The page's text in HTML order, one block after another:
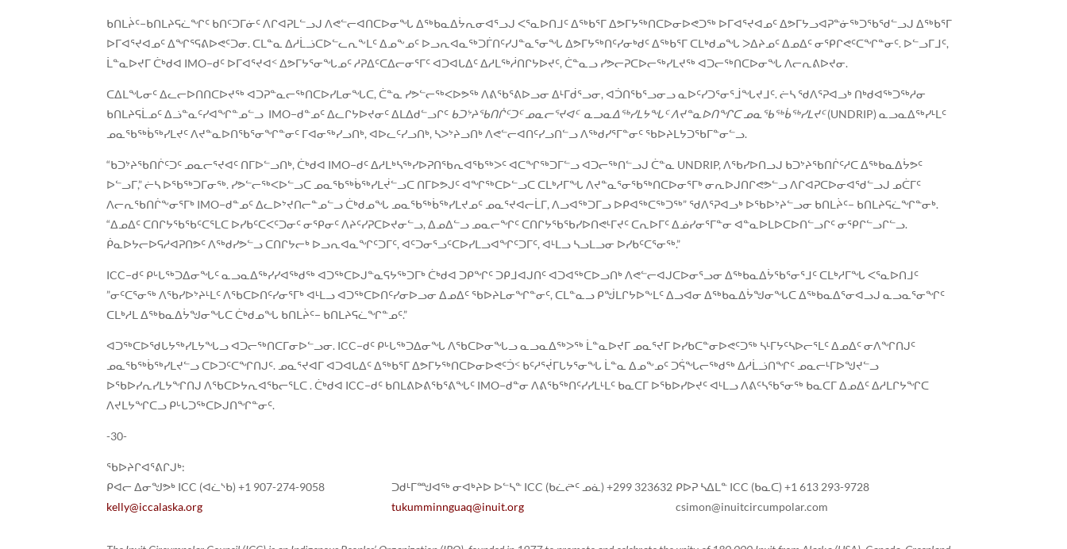
ᑲᑎᒪᔩᑦ−ᑲᑎᒪᔨᕋᓛᖏᑦ ᑲᑎᑦᑐᒥᓃᑦ ᐱᒋᐊᕈᒪᓪᓗᒍ ᐱᕙᓪᓕᐊᑎᑕᐅᓂᖓ ᐃᖅᑲᓇᐃᔮᕆᓂᐊᕐᓗᒍ ᐸᕐᓇᐅᑎᒧᑦ ᐃᖅᑲᕐᒥ ᐃᕗᒥᔭᖅᑎᑕᐅᓂᐅᕙᑐᖅ ᐅᒥᐊᕐᔪᐊᓄᑦ ᐃᕗᒥᔭᓗᐊᕈᓐᓃᖅᑐᖃᖁᓪᓗᒍ ᐃᖅᑲᕐᒥ
ᐅᒥᐊᕐᔪᐊᓄᑦ ᐃᖏᕐᕋᕕᐅᕙᑦᑐᓂ. ᑕᒪᓐᓇ ᐃᓱᒫᓘᑕᐅᓪᓚᕆᖕᒪᑦ ᐃᓄᖕᓄᑦ ᐅᓗᕆᐊᓇᖅᑐᒦᑎᑦᓯᒍᓐᓇᕐᓂᖓ ᐃᕗᒥᔭᖅᑎᑦᓯᓂᒃᑯᑦ ᐃᖅᑲᕐᒥ ᑕᒪᒃᑯᓄᖓ ᐳᐃᔨᓄᑦ ᐃᓄᐃᑦ ᓂᕿᒋᕙᑦᑕᖏᓐᓂᑦ. ᐅᓪᓗᒥᒧᑦ,
ᒫᓐᓇᐅᔪᒥ ᑖᒃᑯᐊ IMO−ᑯᑦ ᐅᒥᐊᕐᔪᐊᑉ ᐃᕗᒥᔭᕐᓂᖓᓄᑦ ᓱᕈᐃᑦᑕᐃᓕᓂᕐᒥᑦ ᐊᑐᐊᒐᐃᑦ ᐃᓱᒪᖅᓲᑎᒋᔭᐅᔪᑦ, ᑖᓐᓇᓗ ᓯᕗᓕᕈᑕᐅᓕᖅᓯᒪᔪᖅ ᐊᑐᓕᖅᑎᑕᐅᓂᖓ ᐱᓕᕆᕕᐅᔪᓂ.
ᑕᐃᒪᖓᓂᑦ ᐃᓚᓕᐅᑎᑎᑕᐅᔪᖅ ᐊᑐᕈᓐᓇᓕᖅᑎᑕᐅᓯᒪᓂᖓᑕ, ᑖᓐᓇ ᓯᕗᓪᓕᖅᐸᐅᕗᖅ ᐱᕕᖃᕐᕕᐅᓗᓂ ᐃᒻᒥᑰᕐᓗᓂ, ᐊᑑᑎᖃᕐᓗᓂᓗ ᓇᐅᑦᓯᑐᕐᓂᕐᒨᖓᔪᒧᑦ. ᓖᓴ ᖁᐱᕐᕈᐊᓗᒃ ᑎᒃᑯᐊᖅᑐᖅᓱᓂ
ᑲᑎᒪᔨᕋᒫᓄᑦ ᐃᓘᓐᓇᑦᓯᐊᖏᓐᓄᓪᓗ IMO−ᑯᓐᓄᑦ ᐃᓚᒋᔭᐅᔪᓂᑦ ᐃᒪᐃᑯᓪᓗᒋᑦ ᑲᑐᔾᔨᖃᑎᒌᑦᑐᑦ ᓄᓇᓕᕐᔪᐊᑦ ᓇᓗᓇᐃᖅᓯᒪᔭᖓᑦ ᐱᔪᓐᓇᐅᑎᖏᑕ ᓄᓇᖃᖅᑳᖅᓯᒪᔪᑦ(UNDRIP) ᓇᓗᓇᐃᖅᓯᒻᒪᑦ
ᓄᓇᖃᖅᑳᖅᓯᒪᔪᑦ ᐱᔪᓐᓇᐅᑎᖃᕐᓂᖏᓐᓂᑦ ᒥᐊᓂᖅᓯᓗᑎᒃ, ᐊᐅᓚᑦᓯᓗᑎᒃ, ᓴᐳᔾᔨᓗᑎᒃ ᐱᕙᓪᓕᐊᑎᑦᓯᓗᑎᓪᓗ ᐱᖅᑯᓯᕐᒥᓐᓂᑦ ᖃᐅᔨᒪᔭᑐᖃᒥᓐᓂᓪᓗ.
“ᑲᑐᔾᔨᖃᑎᒌᑦᑐᑦ ᓄᓇᓕᕐᔪᐊᑦ ᑎᒥᐅᓪᓗᑎᒃ, ᑖᒃᑯᐊ IMO−ᑯᑦ ᐃᓱᒪᒃᓴᖅᓯᐅᕈᑎᖃᕆᐊᖃᖅᐳᑦ ᐊᑕᖏᖅᑐᒥᓪᓗ ᐊᑐᓕᖅᑎᓪᓗᒍ ᑖᓐᓇ UNDRIP, ᐱᖃᓯᐅᑎᓗᒍ ᑲᑐᔾᔨᖃᑎᒌᑦᓱᑕ ᐃᖅᑲᓇᐃᔮᕗᑦ
ᐅᓪᓗᒥ,” ᓖᓴ ᐅᖃᖅᑐᒥᓂᖅ. ᓯᕗᓪᓕᖅᐸᐅᓪᓗᑕ ᓄᓇᖃᖅᑳᖅᓯᒪᔫᓪᓗᑕ ᑎᒥᐅᕗᒍᑦ ᐊᖏᖅᑕᐅᓪᓗᑕ ᑕᒪᒃᓱᒥᖓ ᐱᔪᓐᓇᕐᓂᖃᖅᑎᑕᐅᓂᕐᒥᒃ ᓂᕆᐅᒍᑎᒋᕙᕗᓪᓗ ᐱᒋᐊᕈᑕᐅᓂᐊᖁᓪᓗᒍ ᓄᑖᒥᑦ
ᐱᓕᕆᖃᑎᒌᖕᓂᕐᒥᒃ IMO−ᑯᓐᓄᑦ ᐃᓚᐅᔾᔪᑎᓕᓐᓄᓪᓗ ᑖᒃᑯᓄᖓ ᓄᓇᖃᖅᑳᖅᓯᒪᔪᓄᑦ ᓄᓇᕐᔪᐊᓕᒫᒥ, ᐱᓗᐊᖅᑐᒥᓗ ᐅᑭᐊᖅᑕᖅᑐᖅ” ᖁᐱᕐᕈᐊᓗᒃ ᐅᖃᐅᔾᔨᓪᓗᓂ ᑲᑎᒪᔩᑦ− ᑲᑎᒪᔨᕋᓛᖏᓐᓂᒃ.
“ᐃᓄᐃᑦ ᑕᑎᒋᔭᖃᖃᑦᑕᕐᒪᑕ ᐅᓯᑲᑦᑕᐸᑦᑐᓂᑦ ᓂᕿᓂᑦ ᐱᔨᑦᓯᕈᑕᐅᔪᓂᓪᓗ, ᐃᓄᐃᓪᓗ ᓄᓇᓕᖏᑦ ᑕᑎᒋᔭᖃᖃᓯᐅᑎᕙᒻᒥᔪᑦ ᑕᕆᐅᒥᑦ ᐃᓅᓯᓂᕐᒥᓐᓂ ᐊᓐᓇᐅᒪᐅᑕᐅᑎᓪᓗᒋᑦ ᓂᕿᒋᓪᓗᒋᓪᓗ.
ᑮᓇᐅᔭᓕᐅᕋᓱᐊᕈᑎᕗᑦ ᐱᖅᑯᓯᕗᓪᓗ ᑕᑎᒋᔭᓕᒃ ᐅᓗᕆᐊᓇᖏᑦᑐᒥᑦ, ᐊᑦᑐᓂᕐᓗᑦᑕᐅᓯᒪᓗᐊᖏᑦᑐᒥᑦ, ᐊᒻᒪᓗ ᓴᓗᒪᓗᓂ ᐅᓯᑲᑦᑕᕐᓂᖅ.”
ICC−ᑯᑦ ᑭᒡᒐᖅᑐᐃᓂᖓᑦ ᓇᓗᓇᐃᖅᓯᓯᐊᖅᑯᖅ ᐊᑐᖅᑕᐅᒍᓐᓇᕋᔭᖅᑐᒥᒃ ᑖᒃᑯᐊ ᑐᑭᖏᑦ ᑐᑭᒧᐊᒍᑎᑦ ᐊᑐᐊᖅᑕᐅᓗᑎᒃ ᐱᕙᓪᓕᐊᒍᑕᐅᓂᕐᓗᓂ ᐃᖅᑲᓇᐃᔮᖃᕐᓂᕐᒧᑦ ᑕᒪᒃᓱᒥᖓ ᐸᕐᓇᐅᑎᒧᑦ
”ᓂᑦᑕᕐᓂᖅ ᐱᖃᓯᐅᔾᔨᒻᒪᑦ ᐱᖃᑕᐅᑎᑦᓯᓂᕐᒥᒃ ᐊᒻᒪᓗ ᐊᑐᖅᑕᐅᑎᑦᓯᓂᐅᓗᓂ ᐃᓄᐃᑦ ᖃᐅᔨᒪᓂᖏᓐᓂᑦ, ᑕᒪᓐᓇᓗ ᑭᖒᒪᒋᔭᐅᖕᒪᑦ ᐃᓗᐊᓂ ᐃᖅᑲᓇᐃᔮᖑᓂᖓᑕ ᐃᖅᑲᓇᐃᕐᓂᐊᓗᒍ ᓇᓗᓇᕐᓂᖏᑦ
ᑕᒪᒃᓱᒪ ᐃᖅᑲᓇᐃᔮᖑᓂᖓᑕ ᑖᒃᑯᓄᖓ ᑲᑎᒪᔩᑦ− ᑲᑎᒪᔨᕋᓛᖏᓐᓄᑦ.”
ᐊᑐᖅᑕᐅᖁᒐᔭᖅᓯᒪᔭᖓᓗ ᐊᑐᓕᖅᑎᑕᒥᓂᐅᓪᓗᓂ. ICC−ᑯᑦ ᑭᒡᒐᖅᑐᐃᓂᖓ ᐱᖃᑕᐅᓂᖓᓗ ᓇᓗᓇᐃᖅᐳᖅ ᒫᓐᓇᐅᔪᒥ ᓄᓇᕐᔪᒥ ᐅᓯᑲᑕᓐᓂᐅᕙᑦᑐᖅ ᓴᒻᒥᔭᑦᓴᐅᓕᕐᒪᑦ ᐃᓄᐃᑦ ᓂᐱᖏᑎᒍᑦ
ᓄᓇᖃᖅᑳᖅᓯᒪᔪᓪᓗ ᑕᐅᑐᑦᑕᖏᑎᒍᑦ. ᓄᓇᕐᔪᐊᒥ ᐊᑐᐊᒐᐃᑦ ᐃᖅᑲᕐᒥ ᐃᕗᒥᔭᖅᑎᑕᐅᓂᐅᕙᑦᑑᑉ ᑲᑦᓱᕐᔫᒥᒐᔭᕐᓂᖓ ᒫᓐᓇ ᐃᓄᖕᓄᑦ ᑐᕌᖓᓕᖅᑯᖅ ᐃᓱᒫᓘᑎᖏᑦ ᓄᓇᓕᒻᒥᐅᖑᔪᓪᓗ
ᐅᖃᐅᓯᕆᓯᒪᔭᖏᑎᒍ ᐱᖃᑕᐅᔭᕆᐊᖃᓕᕐᒪᑕ . ᑖᒃᑯᐊ ICC−ᑯᑦ ᑲᑎᒪᕕᐅᕕᖃᕐᕕᖓᑦ IMO−ᑯᓐᓂ ᐱᕕᖃᖅᑎᑦᓯᓯᒪᒻᒪᑦ ᑲᓇᑕᒥ ᐅᖃᐅᓯᐅᔪᑦ ᐊᒻᒪᓗ ᐱᕕᑦᓴᖃᕐᓂᖅ ᑲᓇᑕᒥ ᐃᓄᐃᑦ ᐃᓱᒪᒋᔭᖏᑕ
ᐱᔪᒪᔭᖏᑕᓗ ᑭᒡᒐᑐᖅᑕᐅᒍᑎᖏᓐᓂᑦ.
-30-
ᖃᐅᔨᒋᐊᕐᕕᒋᒍᒃ:
ᑭᐊᓕ ᐃᓂᖑᕗᒃ ICC (ᐊᓛᔅᑲ) +1 907-274-9058
kelly@iccalaska.org
ᑐᑯᒻᒥᙳᐊᖅ ᓂᐊᒃᔨᐅ ᐅᓪᓴᓐ ICC (ᑲᓛᖡᑦ ᓄᓈ) +299 323632
tukumminnguaq@inuit.org
ᑭᐅᕈ ᓴᐃᒪᓐ ICC (ᑲᓇᑕ) +1 613 293-9728
csimon@inuitcircumpolar.com